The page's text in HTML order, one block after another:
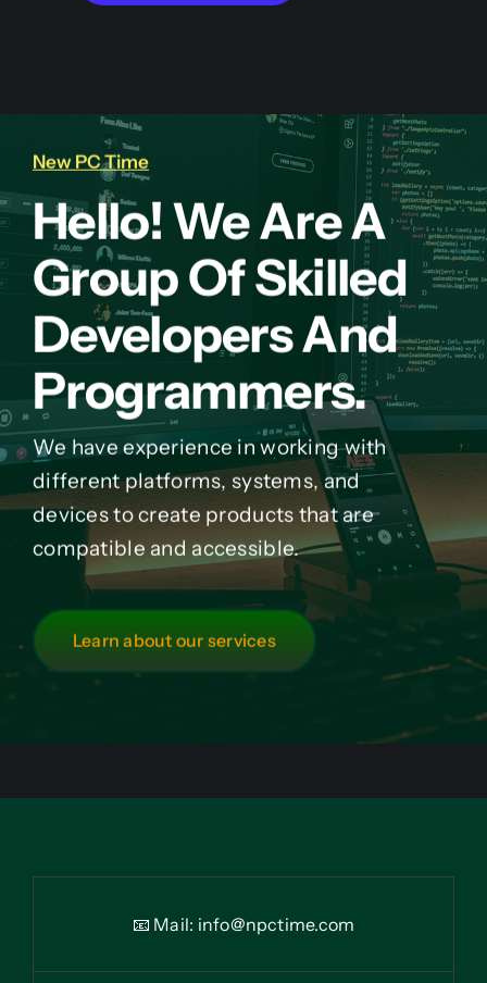
New PC Time
Hello! We Are A
Group Of Skilled
Developers And
Programmers.
We have experience in working with
different platforms, systems, and
devices to create products that are
compatible and accessible.
Learn about our services
📧 Mail: info@npctime.com